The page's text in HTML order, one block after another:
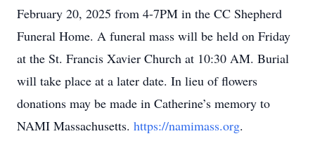
February 20, 2025 from 4-7PM in the CC Shepherd
Funeral Home. A funeral mass will be held on Friday
at the St. Francis Xavier Church at 10:30 AM. Burial
will take place at a later date. In lieu of flowers
donations may be made in Catherine’s memory to
NAMI Massachusetts. https://namimass.org.